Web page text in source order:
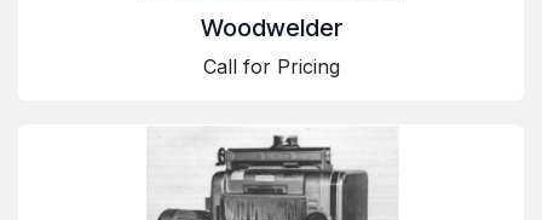
Woodwelder
Call for Pricing